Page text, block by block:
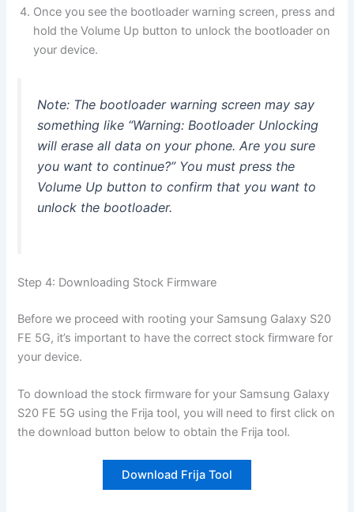
Once you see the bootloader warning screen, press and
hold the Volume Up button to unlock the bootloader on
your device.
Note: The bootloader warning screen may say
something like “Warning: Bootloader Unlocking
will erase all data on your phone. Are you sure
you want to continue?” You must press the
Volume Up button to confirm that you want to
unlock the bootloader.
Step 4: Downloading Stock Firmware
Before we proceed with rooting your Samsung Galaxy S20
FE 5G, it’s important to have the correct stock firmware for
your device.
To download the stock firmware for your Samsung Galaxy
S20 FE 5G using the Frija tool, you will need to first click on
the download button below to obtain the Frija tool.
Download Frija Tool